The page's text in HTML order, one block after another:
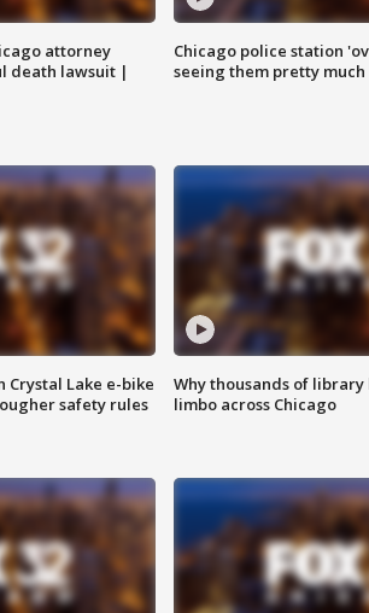
attorney
death lawsuit |
Chicago police station
seeing them pretty
Lake e-bike
safety rules
Why thousands of library
limbo across Chicago